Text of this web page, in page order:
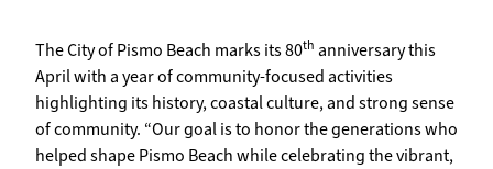
The City of Pismo Beach marks its 80th anniversary this
April with a year of community-focused activities
highlighting its history, coastal culture, and strong sense
of community. “Our goal is to honor the generations who
helped shape Pismo Beach while celebrating the vibrant,